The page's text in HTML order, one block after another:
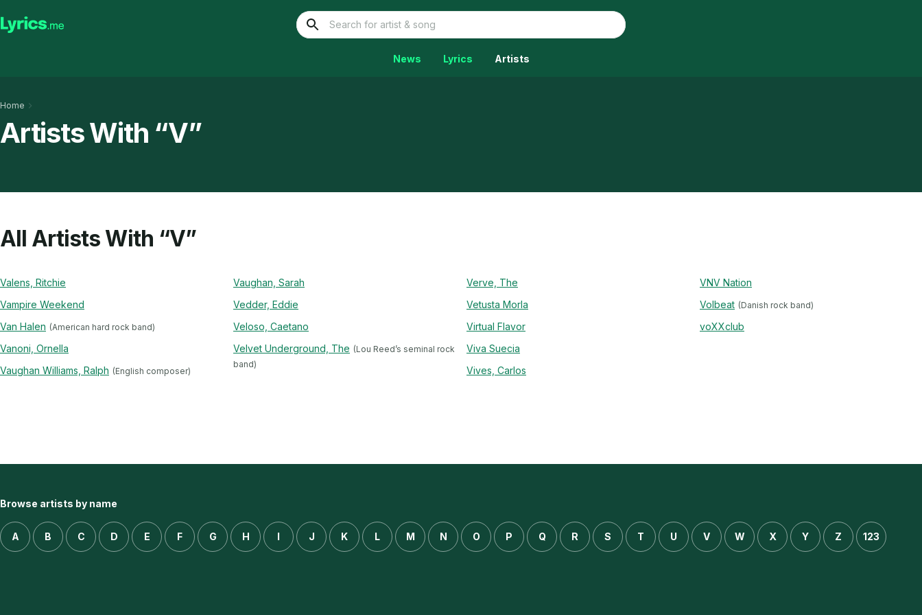
News Lyrics Artists
Home
Artists With “V”
All Artists With “V”
Valens, Ritchie
Vampire Weekend
Van Halen (American hard rock band)
Vanoni, Ornella
Vaughan Williams, Ralph (English composer)
Vaughan, Sarah
Vedder, Eddie
Veloso, Caetano
Velvet Underground, The (Lou Reed’s seminal rock
band)
Verve, The
Vetusta Morla
Virtual Flavor
Viva Suecia
Vives, Carlos
VNV Nation
Volbeat (Danish rock band)
voXXclub
Browse artists by name
A B C D E F G H I J K L M N O P Q R S T U V W X Y Z 123